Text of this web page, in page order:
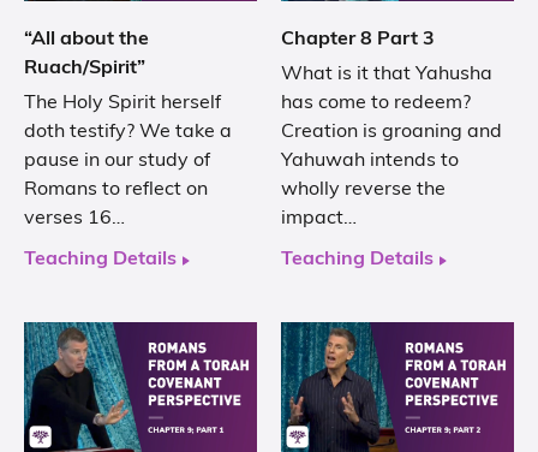
“All about the
Ruach/Spirit”
The Holy Spirit herself
doth testify? We take a
pause in our study of
Romans to reflect on
verses 16…
Teaching Details
Chapter 8 Part 3
What is it that Yahusha
has come to redeem?
Creation is groaning and
Yahuwah intends to
wholly reverse the
impact…
Teaching Details